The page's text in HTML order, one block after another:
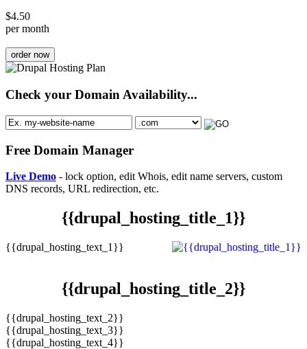
$4.50
per month
order now
Check your Domain Availability...
Free Domain Manager
Live Demo - lock option, edit Whois, edit name servers, custom
DNS records, URL redirection, etc.
{{drupal_hosting_title_1}}
{{drupal_hosting_text_1}}
{{drupal_hosting_title_2}}
{{drupal_hosting_text_2}}
{{drupal_hosting_text_3}}
{{drupal_hosting_text_4}}